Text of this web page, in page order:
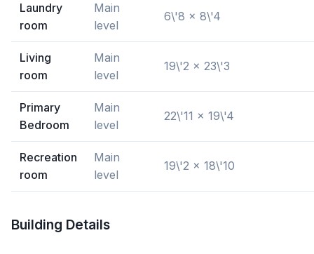
Laundry
room
Main
level
6\'8 x 8\'4
Living
room
Main
level
19\'2 x 23\'3
Primary
Bedroom
Main
level
22\'11 x 19\'4
Recreation
room
Main
level
19\'2 x 18\'10
Building Details